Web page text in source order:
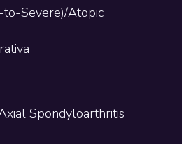
to-Severe)/Atopic
Spondyloarthritis